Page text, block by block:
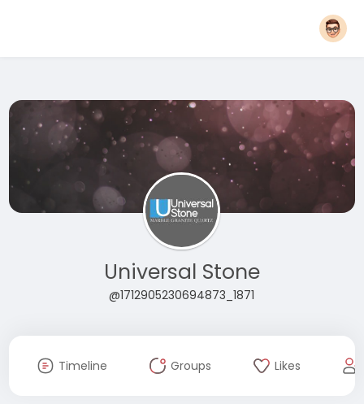
Universal Stone
@1712905230694873_1871
Timeline Groups Likes